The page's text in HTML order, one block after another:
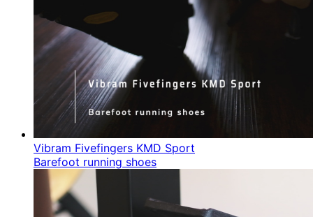
Vibram Fivefingers KMD Sport
Barefoot running shoes